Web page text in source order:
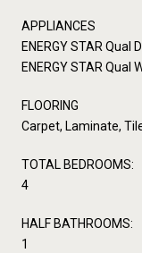
APPLIANCES
ENERGY STAR Qual
ENERGY STAR Qual
FLOORING
Carpet, Laminate,
TOTAL BEDROOMS:
4
HALF BATHROOMS:
1